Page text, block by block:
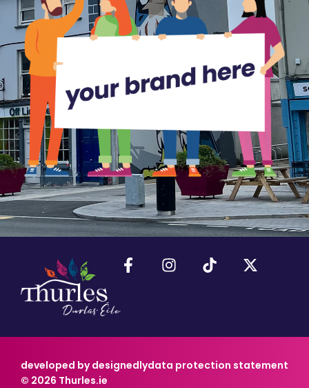
developed by designedlydata protection statement
© 2026 Thurles.ie